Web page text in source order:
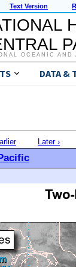
Text Version
OCEANIC
DATA &
Later ›